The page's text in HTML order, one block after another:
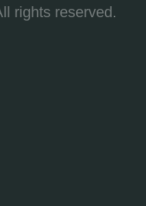
rights reserved.